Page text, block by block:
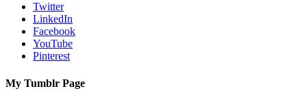
Twitter
LinkedIn
Facebook
YouTube
Pinterest
My Tumblr Page